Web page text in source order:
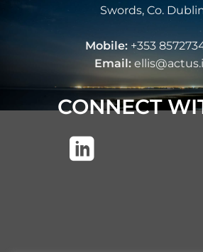
Swords, Co.
Mobile: +353
Email:
CONNECT